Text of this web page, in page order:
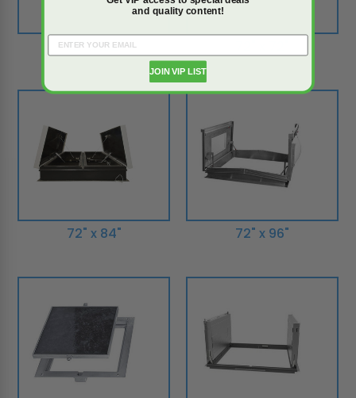
72" x 132"
72" x 84" 72" x 96"
and quality content!
JOIN VIP LIST